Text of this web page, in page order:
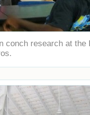
conch research at the